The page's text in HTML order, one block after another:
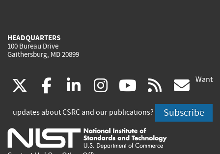
HEADQUARTERS
100 Bureau Drive
Gaithersburg, MD 20899
(link
is
external)
facebook
(link
is
external)
linkedin
(link
is
external)
instagram
(link
is
external)
youtube
(link
is
external)
rss
is
Want
updates about CSRC and our publications? Subscribe